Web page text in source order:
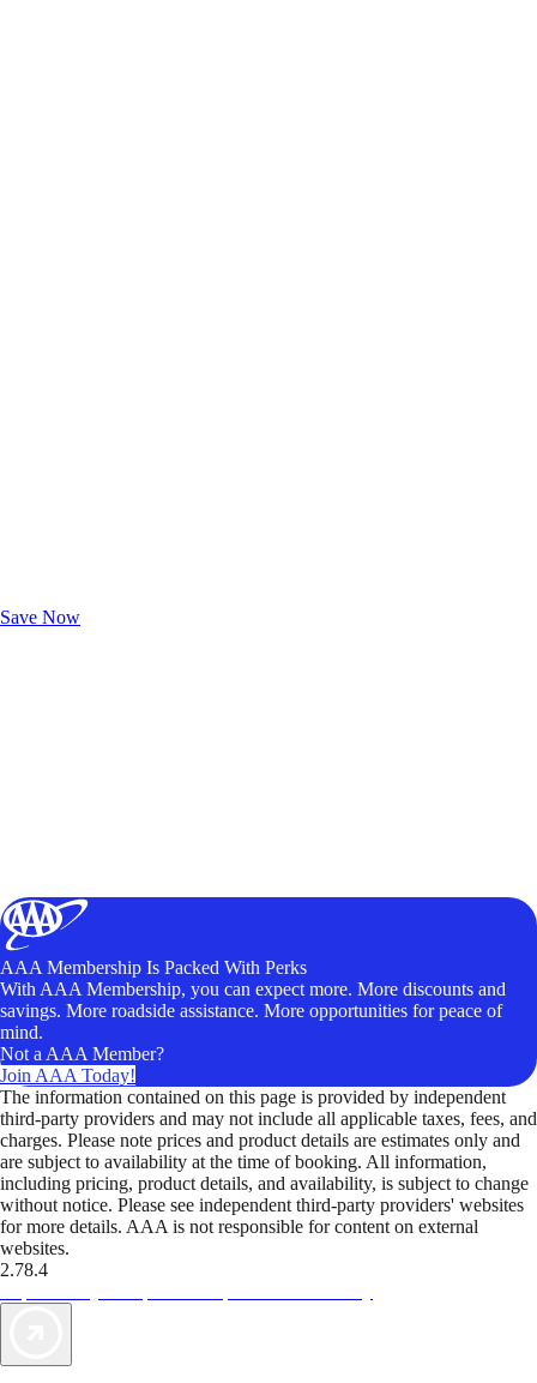
Save Now
AAA Membership Is Packed With Perks
With AAA Membership, you can expect more. More discounts and
savings. More roadside assistance. More opportunities for peace of
mind.
Not a AAA Member?
Join AAA Today!
The information contained on this page is provided by independent
third-party providers and may not include all applicable taxes, fees, and
charges. Please note prices and product details are estimates only and
are subject to availability at the time of booking. All information,
including pricing, product details, and availability, is subject to change
without notice. Please see independent third-party providers' websites
for more details. AAA is not responsible for content on external
websites.
2.78.4